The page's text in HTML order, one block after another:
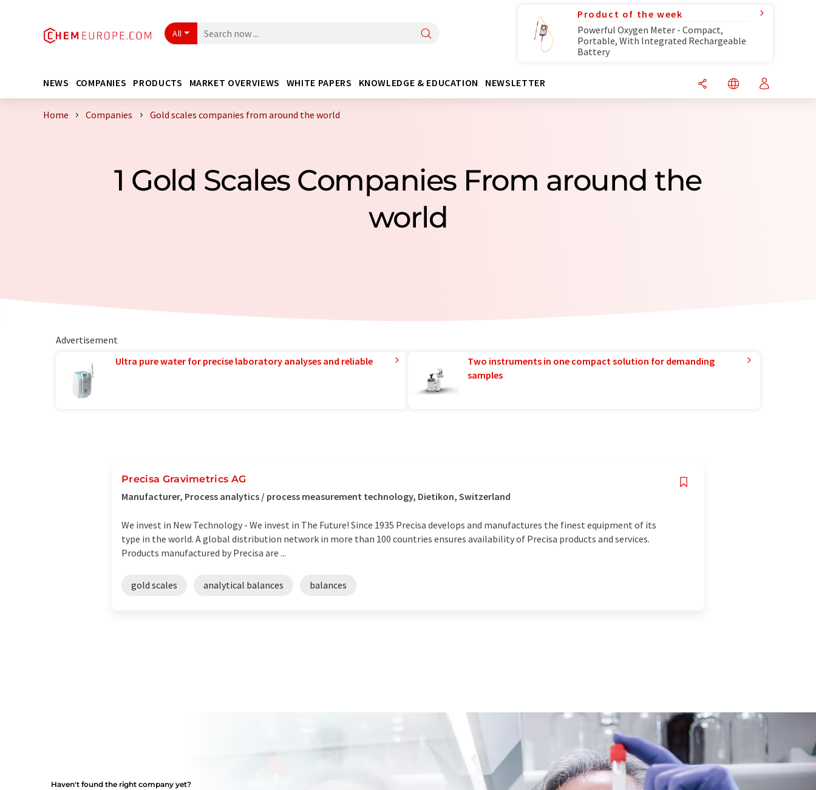
All
Product of the week
Powerful Oxygen Meter - Compact,
Portable, With Integrated Rechargeable
Battery
NEWS COMPANIES PRODUCTS MARKET OVERVIEWS WHITE PAPERS KNOWLEDGE & EDUCATION NEWSLETTER
Home Companies Gold scales companies from around the world
1 Gold Scales Companies From around the
world
Advertisement
Ultra pure water for precise laboratory analyses and reliable
Two instruments in one compact solution for demanding
samples
Precisa Gravimetrics AG
Manufacturer, Process analytics / process measurement technology, Dietikon, Switzerland
We invest in New Technology - We invest in The Future! Since 1935 Precisa develops and manufactures the finest equipment of its
type in the world. A global distribution network in more than 100 countries ensures availability of Precisa products and services.
Products manufactured by Precisa are ...
gold scales analytical balances balances
Haven't found the right company yet?